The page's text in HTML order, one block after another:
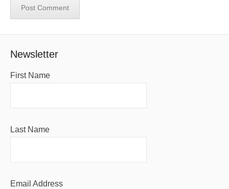
Newsletter
First Name
Last Name
Email Address